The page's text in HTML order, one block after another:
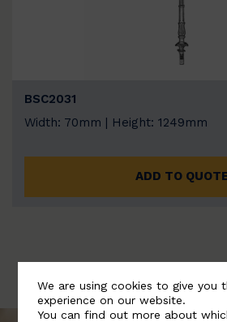
BSC2031
Width: 70mm | Height: 1249mm
ADD TO
We are using cookies to give you
experience on our website.
You can find out more about